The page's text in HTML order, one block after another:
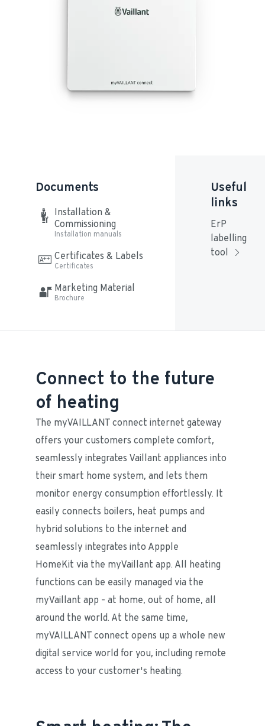
Documents
Installation &
Commissioning
Installation manuals
Certificates & Labels
Certificates
Marketing Material
Brochure
Useful
links
ErP
labelling
tool
Connect to the future
of heating
The myVAILLANT connect internet gateway
offers your customers complete comfort,
seamlessly integrates Vaillant appliances into
their smart home system, and lets them
monitor energy consumption effortlessly. It
easily connects boilers, heat pumps and
hybrid solutions to the internet and
seamlessly integrates into Appple
HomeKit via the myVaillant app. All heating
functions can be easily managed via the
myVaillant app – at home, out of home, all
around the world. At the same time,
myVAILLANT connect opens up a whole new
digital service world for you, including remote
access to your customer's heating.